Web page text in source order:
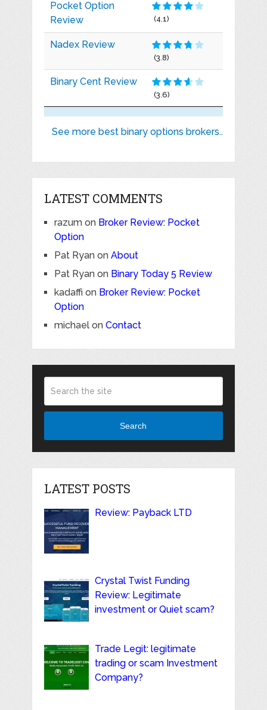
Pocket Option
Review
(4.1)
Nadex Review
(3.8)
Binary Cent Review
(3.6)
See more best binary options brokers..
LATEST COMMENTS
razumon Broker Review: Pocket
Option
Pat Ryanon About
Pat Ryanon Binary Today 5 Review
kadaffi on Broker Review: Pocket
Option
michaelon Contact
Search
LATEST POSTS
Review: Payback LTD
Crystal Twist Funding
Review: Legitimate
investment or Quiet scam?
Trade Legit: legitimate
trading or scam Investment
Company?